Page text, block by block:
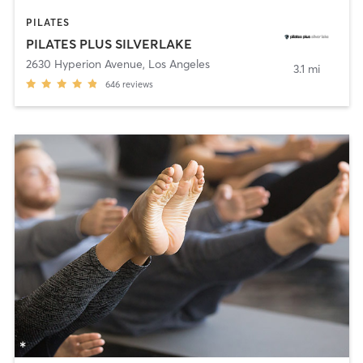
PILATES
PILATES PLUS SILVERLAKE
2630 Hyperion Avenue, Los Angeles
646 reviews
3.1 mi